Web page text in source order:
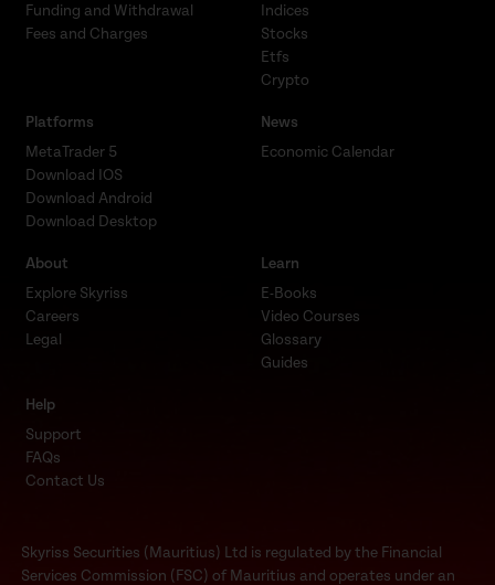
Funding and Withdrawal
Fees and Charges
Indices
Stocks
Etfs
Crypto
Platforms
MetaTrader 5
Download IOS
Download Android
Download Desktop
News
Economic Calendar
About
Explore Skyriss
Careers
Legal
Learn
E-Books
Video Courses
Glossary
Guides
Help
Support
FAQs
Contact Us
Skyriss Securities (Mauritius) Ltd is regulated by the Financial
Services Commission (FSC) of Mauritius and operates under an